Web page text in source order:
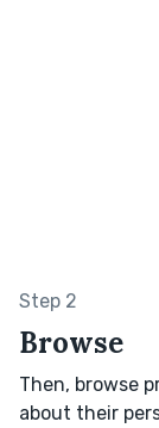
Step 2
Browse
Then, browse
about their